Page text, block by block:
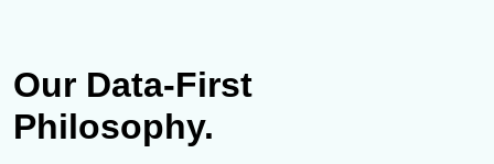
Our Data-First
Philosophy.